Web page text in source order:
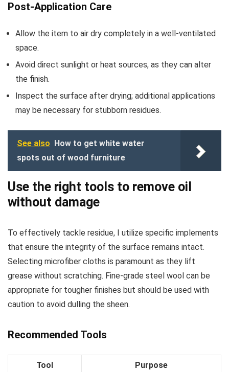
Post-Application Care
Allow the item to air dry completely in a well-ventilated
space.
Avoid direct sunlight or heat sources, as they can alter
the finish.
Inspect the surface after drying; additional applications
may be necessary for stubborn residues.
See also
How to get white water
spots out of wood furniture
Use the right tools to remove oil
without damage
To effectively tackle residue, I utilize specific implements
that ensure the integrity of the surface remains intact.
Selecting microfiber cloths is paramount as they lift
grease without scratching. Fine-grade steel wool can be
appropriate for tougher finishes but should be used with
caution to avoid dulling the sheen.
Recommended Tools
Tool Purpose